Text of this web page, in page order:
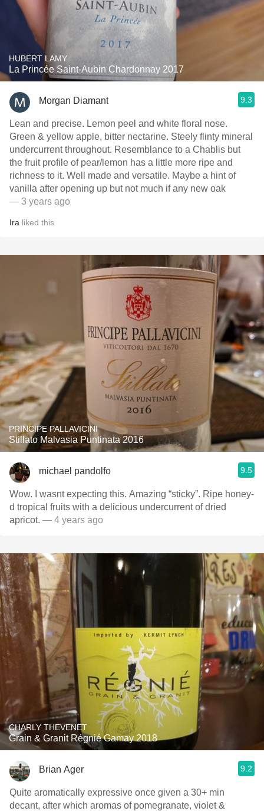
HUBERT LAMY
La Princée Saint-Aubin Chardonnay 2017
Morgan Diamant 9.3
Lean and precise. Lemon peel and white floral nose.
Green & yellow apple, bitter nectarine. Steely flinty mineral
undercurrent throughout. Resemblance to a Chablis but
the fruit profile of pear/lemon has a little more ripe and
richness to it. Well made and versatile. Maybe a hint of
vanilla after opening up but not much if any new oak
— 3 years ago
Ira liked this
PRINCIPE PALLAVICINI
Stillato Malvasia Puntinata 2016
michael pandolfo 9.5
Wow. I wasnt expecting this. Amazing “sticky”. Ripe honey-
d tropical fruits with a delicious undercurrent of dried
apricot. — 4 years ago
CHARLY THEVENET
Grain & Granit Régnié Gamay 2018
Brian Ager 9.2
Quite aromatically expressive once given a 30+ min
decant, after which aromas of pomegranate, violet &